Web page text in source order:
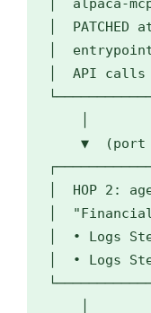
│  alpaca-
│
│
│  API
▼  (port
│  HOP 2:
│
│  • Logs
│  • Logs